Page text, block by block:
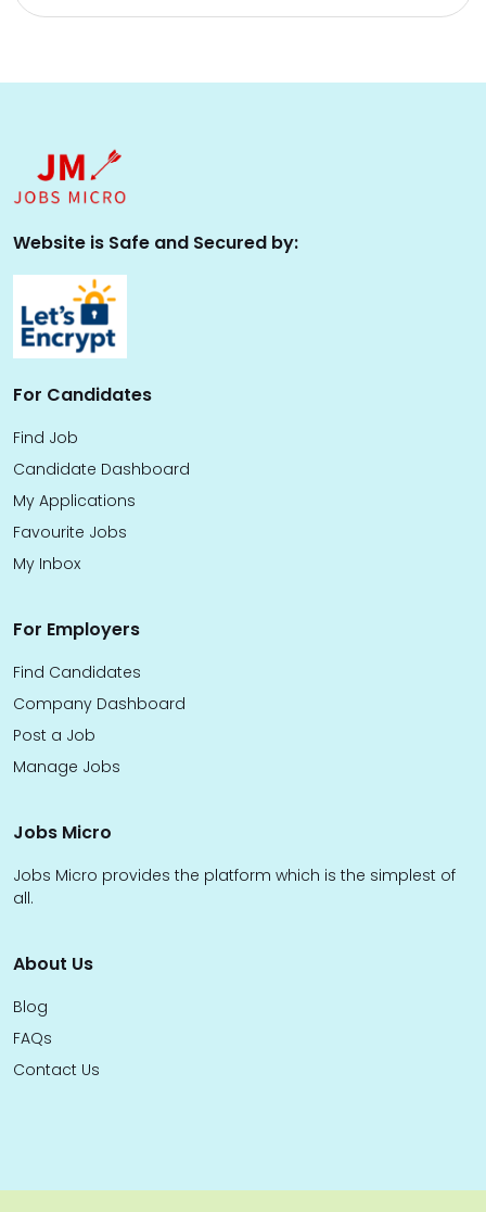
Website is Safe and Secured by:
For Candidates
Find Job
Candidate Dashboard
My Applications
Favourite Jobs
My Inbox
For Employers
Find Candidates
Company Dashboard
Post a Job
Manage Jobs
Jobs Micro
Jobs Micro provides the platform which is the simplest of
all.
About Us
Blog
FAQs
Contact Us